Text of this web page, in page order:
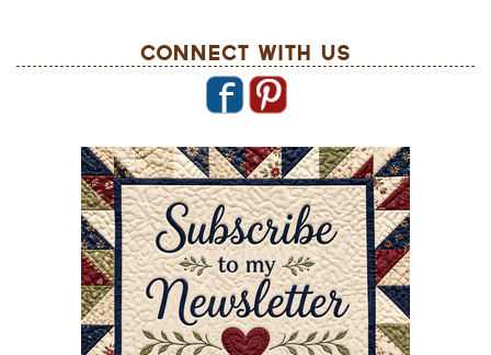
Connect With Us